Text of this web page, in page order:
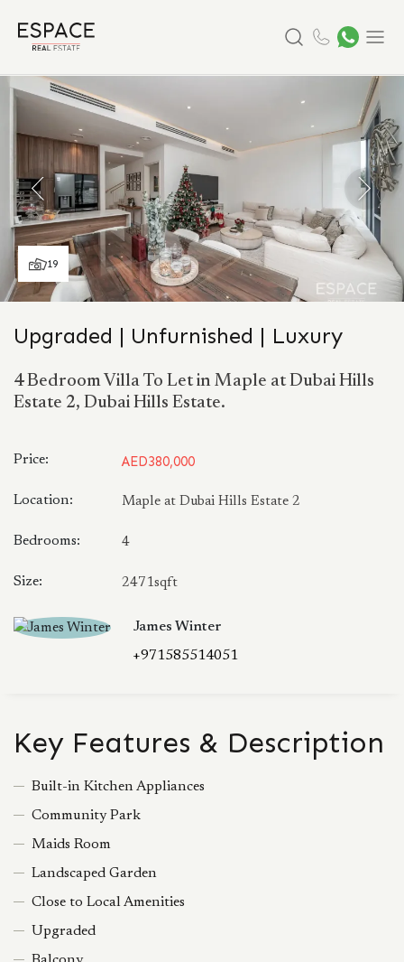
19
Upgraded | Unfurnished | Luxury
4 Bedroom Villa To Let in Maple at Dubai Hills
Estate 2, Dubai Hills Estate.
Price: AED380,000
Location: Maple at Dubai Hills Estate 2
Bedrooms: 4
Size: 2471sqft
James Winter
+971585514051
Key Features & Description
Built-in Kitchen Appliances
Community Park
Maids Room
Landscaped Garden
Close to Local Amenities
Upgraded